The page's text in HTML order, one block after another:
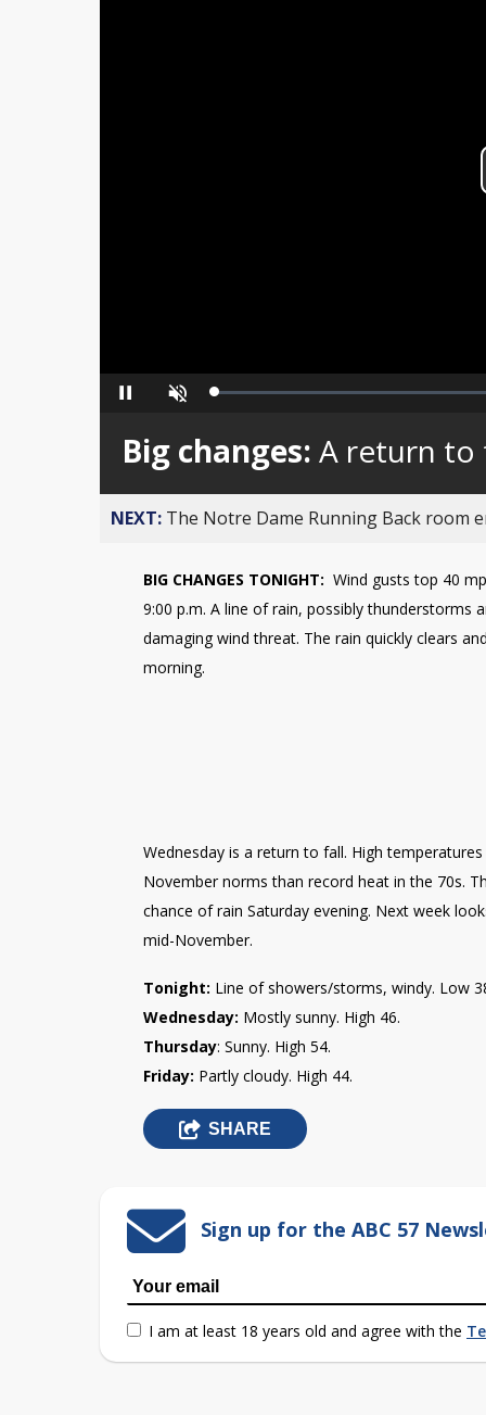
Pause Unmute Loaded:
Big changes: A return to
NEXT: The Notre Dame Running Back room
BIG CHANGES TONIGHT: Wind gusts top 40
9:00 p.m. A line of rain, possibly
damaging wind threat. The rain quickly clears
morning.
Wednesday is a return to fall. High
November norms than record heat in the 70s.
chance of rain Saturday evening. Next week
mid-November.
Tonight: Line of showers/storms, windy. Low
Wednesday: Mostly sunny. High 46.
Thursday: Sunny. High 54.
Friday: Partly cloudy. High 44.
SHARE
Sign up for the ABC 57
I am at least 18 years old and agree with the